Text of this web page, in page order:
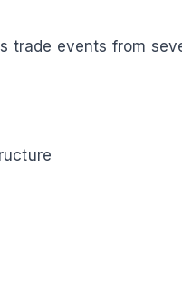
trade events from